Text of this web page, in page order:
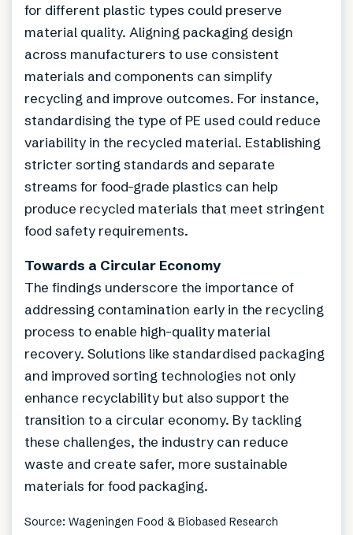
for different plastic types could preserve
material quality. Aligning packaging design
across manufacturers to use consistent
materials and components can simplify
recycling and improve outcomes. For instance,
standardising the type of PE used could reduce
variability in the recycled material. Establishing
stricter sorting standards and separate
streams for food-grade plastics can help
produce recycled materials that meet stringent
food safety requirements.
Towards a Circular Economy
The findings underscore the importance of
addressing contamination early in the recycling
process to enable high-quality material
recovery. Solutions like standardised packaging
and improved sorting technologies not only
enhance recyclability but also support the
transition to a circular economy. By tackling
these challenges, the industry can reduce
waste and create safer, more sustainable
materials for food packaging.
Source: Wageningen Food & Biobased Research